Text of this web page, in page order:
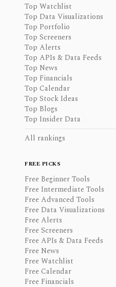
Top Watchlist
Top Data Visualizations
Top Portfolio
Top Screeners
Top Alerts
Top APIs & Data Feeds
Top News
Top Financials
Top Calendar
Top Stock Ideas
Top Blogs
Top Insider Data
All rankings
FREE PICKS
Free Beginner Tools
Free Intermediate Tools
Free Advanced Tools
Free Data Visualizations
Free Alerts
Free Screeners
Free APIs & Data Feeds
Free News
Free Watchlist
Free Calendar
Free Financials